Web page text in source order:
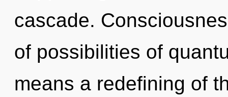
cascade.
of possibilities of
means a redefining of